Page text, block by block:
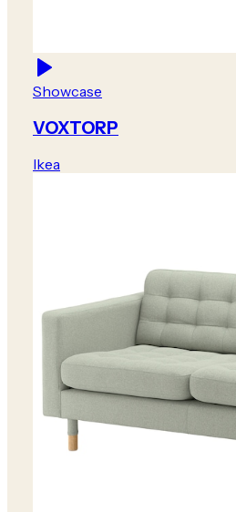
Showcase
VOXTORP
Ikea